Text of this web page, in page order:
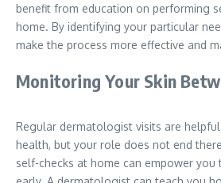
benefit from education on performing
home. By identifying your particular
make the process more effective and
Monitoring Your Skin
Regular dermatologist visits are
health, but your role does not end
self-checks at home can empower you